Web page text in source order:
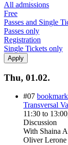
All admissions
Free
Passes and Single
Passes only
Registration
Single Tickets only
Thu, 01.02.
#07 bookmark
Transversal
11:30 to 13:00
Discussion
With Shaina
Oliver Lerone